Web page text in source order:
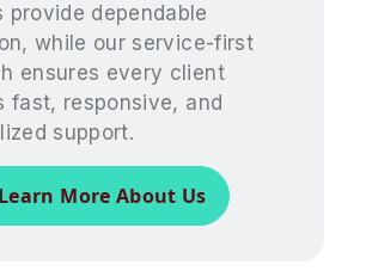
provide dependable
while our service-first
ensures every client
fast, responsive, and
support.
Learn More About Us